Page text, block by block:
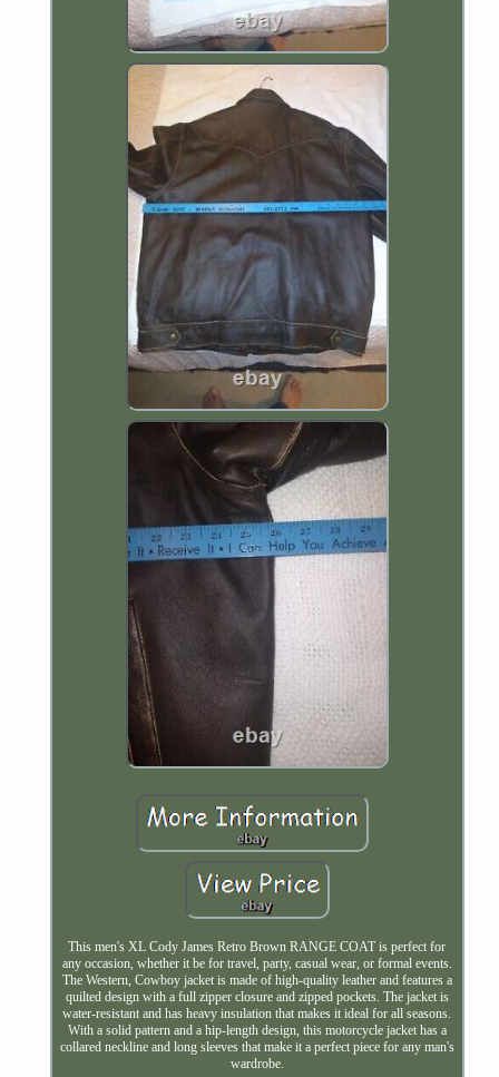
This men's XL Cody James Retro Brown RANGE COAT is perfect for
any occasion, whether it be for travel, party, casual wear, or formal events.
The Western, Cowboy jacket is made of high-quality leather and features a
quilted design with a full zipper closure and zipped pockets. The jacket is
water-resistant and has heavy insulation that makes it ideal for all seasons.
With a solid pattern and a hip-length design, this motorcycle jacket has a
collared neckline and long sleeves that make it a perfect piece for any man's
wardrobe.